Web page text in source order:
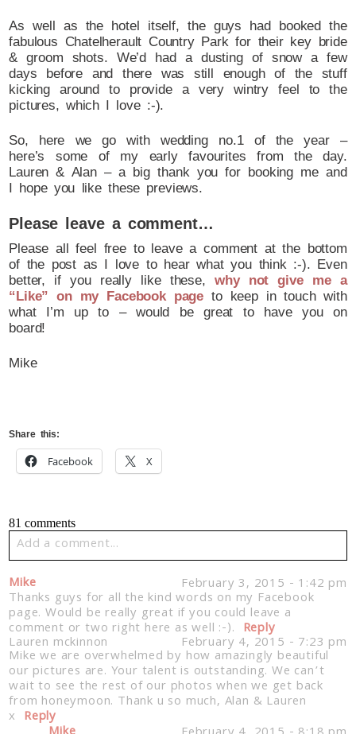
As well as the hotel itself, the guys had booked the
fabulous Chatelherault Country Park for their key bride
& groom shots. We’d had a dusting of snow a few
days before and there was still enough of the stuff
kicking around to provide a very wintry feel to the
pictures, which I love :-).
So, here we go with wedding no.1 of the year –
here’s some of my early favourites from the day.
Lauren & Alan – a big thank you for booking me and
I hope you like these previews.
Please leave a comment…
Please all feel free to leave a comment at the bottom
of the post as I love to hear what you think :-). Even
better, if you really like these, why not give me a
“Like” on my Facebook page to keep in touch with
what I’m up to – would be great to have you on
board!
Mike
Share this:
Facebook X
81 comments
Add a comment...
Your email is
never published or shared. Required fields
are marked *
Mike February 3, 2015 - 1:42 pm
Thanks guys for all the kind words on my Facebook
page. Would be really great if you could leave a
comment or two right here as well :-). Reply
Lauren mckinnon February 4, 2015 - 7:23 pm
Mike we are overwhelmed by how amazingly beautiful
our pictures are. Your talent is outstanding. We can’t
wait to see the rest of our photos when we get back
from honeymoon. Thank u so much, Alan & Lauren
x Reply